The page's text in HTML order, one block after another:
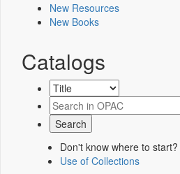
New Resources
New Books
Catalogs
Don't know where to start?
Use of Collections